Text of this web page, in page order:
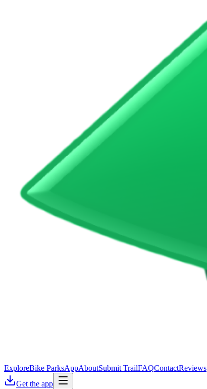
ExploreBike ParksAppAboutSubmit TrailFAQContactReviews
Get the app